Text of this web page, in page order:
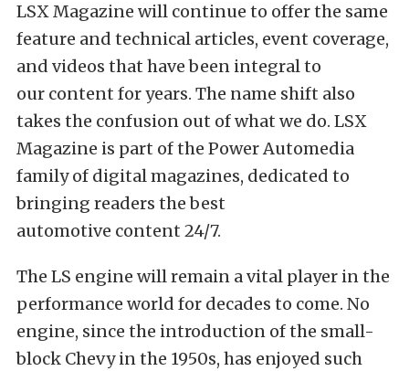
LSX Magazine will continue to offer the same
feature and technical articles, event coverage,
and videos that have been integral to
our content for years. The name shift also
takes the confusion out of what we do. LSX
Magazine is part of the Power Automedia
family of digital magazines, dedicated to
bringing readers the best
automotive content 24/7.
The LS engine will remain a vital player in the
performance world for decades to come. No
engine, since the introduction of the small-
block Chevy in the 1950s, has enjoyed such